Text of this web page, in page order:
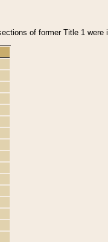
of former Title 1 were